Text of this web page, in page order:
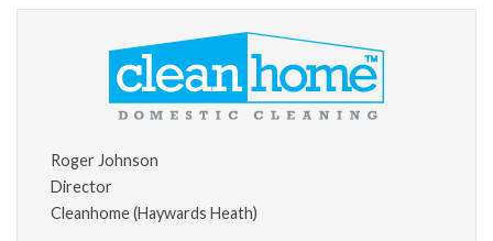
Roger Johnson
Director
Cleanhome (Haywards Heath)